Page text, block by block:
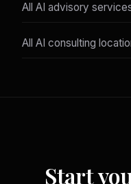
All AI advisory
All AI consulting
Start